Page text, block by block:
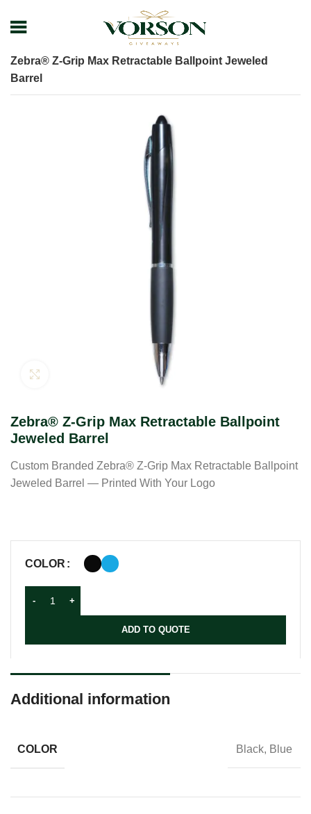
Executive Pens
Zebra® Z-Grip Max Retractable Ballpoint Jeweled
Barrel
Zebra® Z-Grip Max Retractable Ballpoint
Jeweled Barrel
Custom Branded Zebra® Z-Grip Max Retractable Ballpoint
Jeweled Barrel — Printed With Your Logo
COLOR
ADD TO QUOTE
Additional information
COLOR Black, Blue